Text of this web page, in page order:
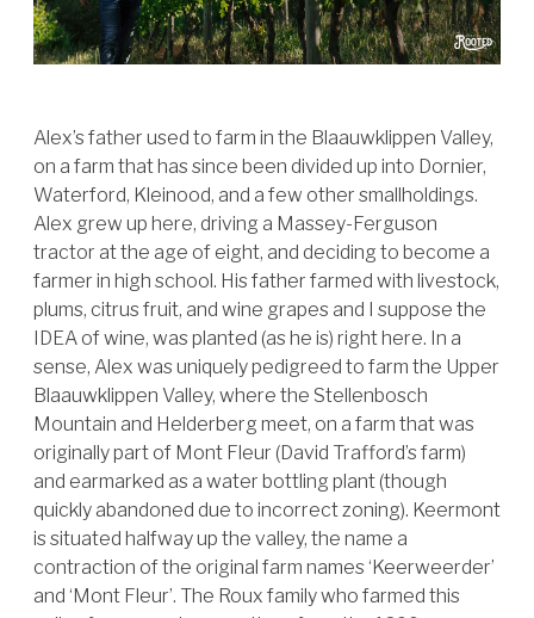
Alex’s father used to farm in the Blaauwklippen Valley,
on a farm that has since been divided up into Dornier,
Waterford, Kleinood, and a few other smallholdings.
Alex grew up here, driving a Massey-Ferguson
tractor at the age of eight, and deciding to become a
farmer in high school. His father farmed with livestock,
plums, citrus fruit, and wine grapes and I suppose the
IDEA of wine, was planted (as he is) right here. In a
sense, Alex was uniquely pedigreed to farm the Upper
Blaauwklippen Valley, where the Stellenbosch
Mountain and Helderberg meet, on a farm that was
originally part of Mont Fleur (David Trafford’s farm)
and earmarked as a water bottling plant (though
quickly abandoned due to incorrect zoning). Keermont
is situated halfway up the valley, the name a
contraction of the original farm names ‘Keerweerder’
and ‘Mont Fleur’. The Roux family who farmed this